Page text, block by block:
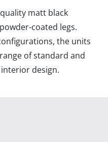
matt black
coated legs.
the units
of standard and
design.